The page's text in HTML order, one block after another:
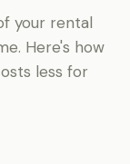
your rental
Here's how
less for